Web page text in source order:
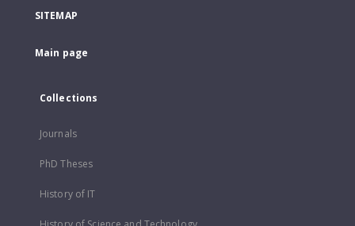
SITEMAP
Main page
Collections
Journals
PhD Theses
History of IT